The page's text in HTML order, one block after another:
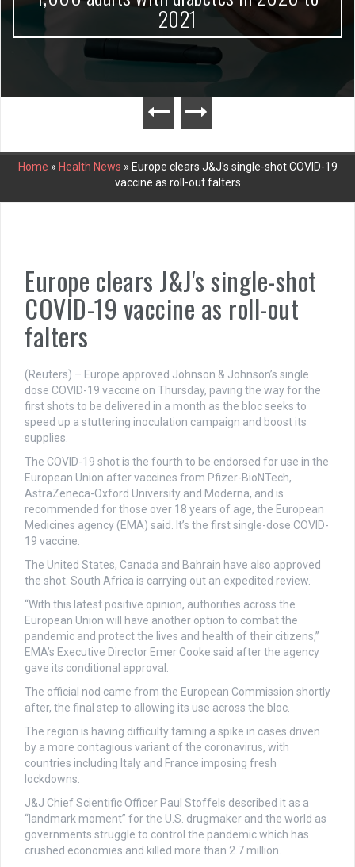
2021
Home » Health News » Europe clears J&J's single-shot COVID-19
vaccine as roll-out falters
Europe clears J&J's single-shot
COVID-19 vaccine as roll-out
falters
(Reuters) – Europe approved Johnson & Johnson’s single
dose COVID-19 vaccine on Thursday, paving the way for the
first shots to be delivered in a month as the bloc seeks to
speed up a stuttering inoculation campaign and boost its
supplies.
The COVID-19 shot is the fourth to be endorsed for use in the
European Union after vaccines from Pfizer-BioNTech,
AstraZeneca-Oxford University and Moderna, and is
recommended for those over 18 years of age, the European
Medicines agency (EMA) said. It’s the first single-dose COVID-
19 vaccine.
The United States, Canada and Bahrain have also approved
the shot. South Africa is carrying out an expedited review.
“With this latest positive opinion, authorities across the
European Union will have another option to combat the
pandemic and protect the lives and health of their citizens,”
EMA’s Executive Director Emer Cooke said after the agency
gave its conditional approval.
The official nod came from the European Commission shortly
after, the final step to allowing its use across the bloc.
The region is having difficulty taming a spike in cases driven
by a more contagious variant of the coronavirus, with
countries including Italy and France imposing fresh
lockdowns.
J&J Chief Scientific Officer Paul Stoffels described it as a
“landmark moment” for the U.S. drugmaker and the world as
governments struggle to control the pandemic which has
crushed economies and killed more than 2.7 million.